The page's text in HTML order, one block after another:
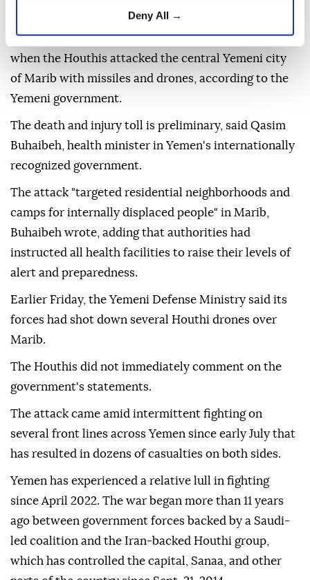
Deny All →
Two people were killed and 14 others injured Friday
when the Houthis attacked the central Yemeni city
of Marib with missiles and drones, according to the
Yemeni government.
The death and injury toll is preliminary, said Qasim
Buhaibeh, health minister in Yemen's internationally
recognized government.
camps for internally displaced people" in Marib,
Buhaibeh wrote, adding that authorities had
instructed all health facilities to raise their levels of
alert and preparedness.
Earlier Friday, the Yemeni Defense Ministry said its
forces had shot down several Houthi drones over
Marib.
The Houthis did not immediately comment on the
government's statements.
The attack came amid intermittent fighting on
several front lines across Yemen since early July that
has resulted in dozens of casualties on both sides.
Yemen has experienced a relative lull in fighting
since April 2022. The war began more than 11 years